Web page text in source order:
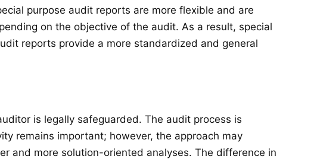
purpose audit reports are more flexible and are
on the objective of the audit. As a result, special
reports provide a more standardized and general
is legally safeguarded. The audit process is
remains important; however, the approach may
and more solution-oriented analyses. The difference in